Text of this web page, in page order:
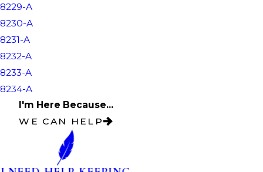
8229-A
8230-A
8231-A
8232-A
8233-A
8234-A
I'm Here Because...
WE CAN HELP